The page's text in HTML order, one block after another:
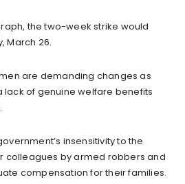
the two-week strike would
March 26.
are demanding changes as
of genuine welfare benefits
insensitivity to the
colleagues by armed robbers and
compensation for their families.